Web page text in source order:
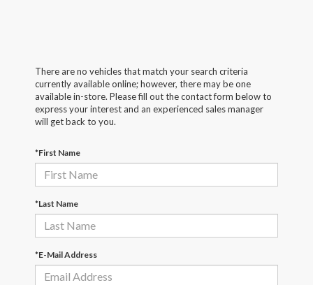
There are no vehicles that match your search criteria
currently available online; however, there may be one
available in-store. Please fill out the contact form below to
express your interest and an experienced sales manager
will get back to you.
*First Name
*Last Name
*E-Mail Address